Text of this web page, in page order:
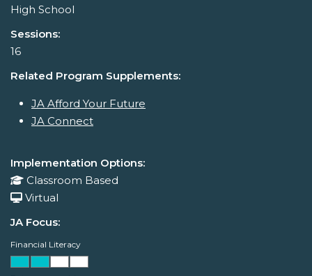
High School
Sessions:
16
Related Program Supplements:
JA Afford Your Future
JA Connect
Implementation Options:
Classroom Based
Virtual
JA Focus:
Financial Literacy